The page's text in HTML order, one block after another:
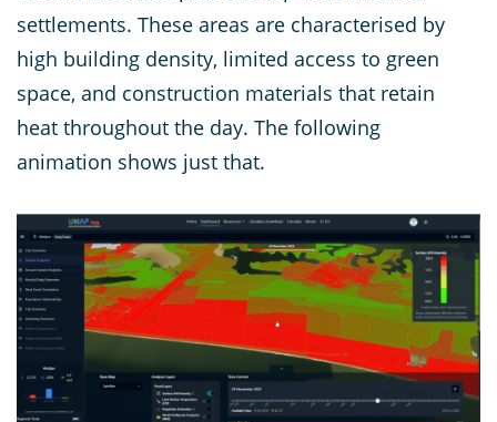
settlements. These areas are characterised by
high building density, limited access to green
space, and construction materials that retain
heat throughout the day. The following
animation shows just that.